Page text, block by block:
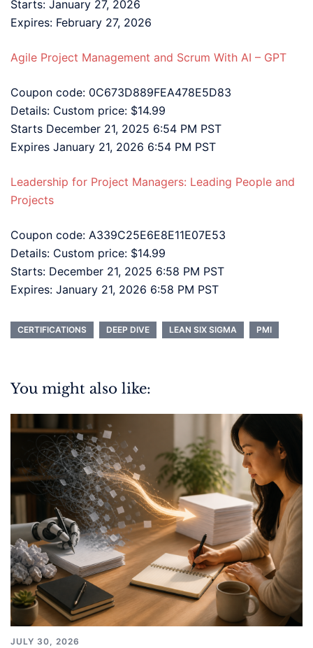
Starts: January 27, 2026
Expires: February 27, 2026
Agile Project Management and Scrum With AI – GPT
Coupon code: 0C673D889FEA478E5D83
Details: Custom price: $14.99
Starts December 21, 2025 6:54 PM PST
Expires January 21, 2026 6:54 PM PST
Leadership for Project Managers: Leading People and
Projects
Coupon code: A339C25E6E8E11E07E53
Details: Custom price: $14.99
Starts: December 21, 2025 6:58 PM PST
Expires: January 21, 2026 6:58 PM PST
CERTIFICATIONS DEEP DIVE LEAN SIX SIGMA PMI
You might also like:
JULY 30, 2026